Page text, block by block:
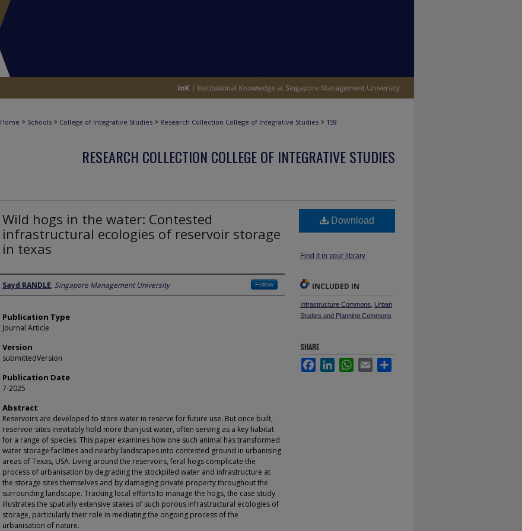
Home > Schools > College of Integrative Studies > Research Collection College of Integrative Studies > 159
RESEARCH COLLECTION COLLEGE OF INTEGRATIVE STUDIES
Wild hogs in the water: Contested
infrastructural ecologies of reservoir storage
in texas
Author
Sayd RANDLE, Singapore Management University Follow
Publication Type
Journal Article
Version
submittedVersion
Publication Date
7-2025
Abstract
Reservoirs are developed to store water in reserve for future use. But once built,
reservoir sites inevitably hold more than just water, often serving as a key habitat
for a range of species. This paper examines how one such animal has transformed
water storage facilities and nearby landscapes into contested ground in urbanising
areas of Texas, USA. Living around the reservoirs, feral hogs complicate the
process of urbanisation by degrading the stockpiled water and infrastructure at
the storage sites themselves and by damaging private property throughout the
surrounding landscape. Tracking local efforts to manage the hogs, the case study
illustrates the spatially extensive stakes of such porous infrastructural ecologies of
storage, particularly their role in mediating the ongoing process of the
urbanisation of nature.
Download
Find it in your library
INCLUDED IN
Infrastructure Commons
Urban
Studies and Planning Commons
SHARE
FacebookLinkedInWhatsApp
Email